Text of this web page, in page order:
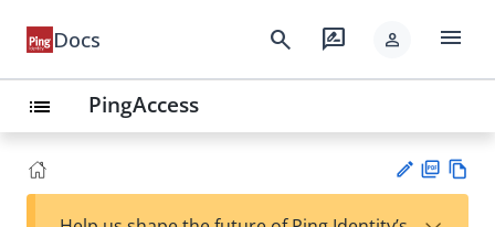
Docs search rate_review person menu
list PingAccess